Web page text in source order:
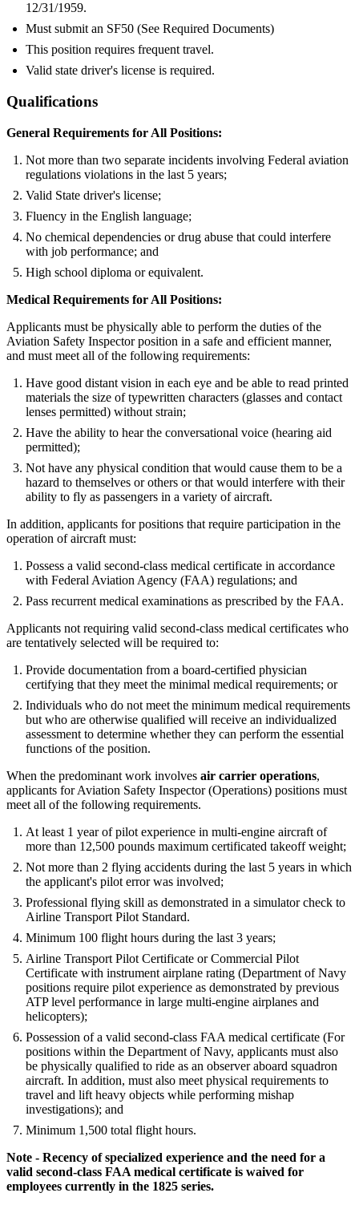
12/31/1959.
Must submit an SF50 (See Required Documents)
This position requires frequent travel.
Valid state driver's license is required.
Qualifications
General Requirements for All Positions:
Not more than two separate incidents involving Federal aviation
regulations violations in the last 5 years;
Valid State driver's license;
Fluency in the English language;
No chemical dependencies or drug abuse that could interfere
with job performance; and
High school diploma or equivalent.
Medical Requirements for All Positions:
Applicants must be physically able to perform the duties of the
Aviation Safety Inspector position in a safe and efficient manner,
and must meet all of the following requirements:
Have good distant vision in each eye and be able to read printed
materials the size of typewritten characters (glasses and contact
lenses permitted) without strain;
Have the ability to hear the conversational voice (hearing aid
permitted);
Not have any physical condition that would cause them to be a
hazard to themselves or others or that would interfere with their
ability to fly as passengers in a variety of aircraft.
In addition, applicants for positions that require participation in the
operation of aircraft must:
Possess a valid second-class medical certificate in accordance
with Federal Aviation Agency (FAA) regulations; and
Pass recurrent medical examinations as prescribed by the FAA.
Applicants not requiring valid second-class medical certificates who
are tentatively selected will be required to:
Provide documentation from a board-certified physician
certifying that they meet the minimal medical requirements; or
Individuals who do not meet the minimum medical requirements
but who are otherwise qualified will receive an individualized
assessment to determine whether they can perform the essential
functions of the position.
When the predominant work involves air carrier operations,
applicants for Aviation Safety Inspector (Operations) positions must
meet all of the following requirements.
At least 1 year of pilot experience in multi-engine aircraft of
more than 12,500 pounds maximum certificated takeoff weight;
Not more than 2 flying accidents during the last 5 years in which
the applicant's pilot error was involved;
Professional flying skill as demonstrated in a simulator check to
Airline Transport Pilot Standard.
Minimum 100 flight hours during the last 3 years;
Airline Transport Pilot Certificate or Commercial Pilot
Certificate with instrument airplane rating (Department of Navy
positions require pilot experience as demonstrated by previous
ATP level performance in large multi-engine airplanes and
helicopters);
Possession of a valid second-class FAA medical certificate (For
positions within the Department of Navy, applicants must also
be physically qualified to ride as an observer aboard squadron
aircraft. In addition, must also meet physical requirements to
travel and lift heavy objects while performing mishap
investigations); and
Minimum 1,500 total flight hours.
Note - Recency of specialized experience and the need for a
valid second-class FAA medical certificate is waived for
employees currently in the 1825 series.